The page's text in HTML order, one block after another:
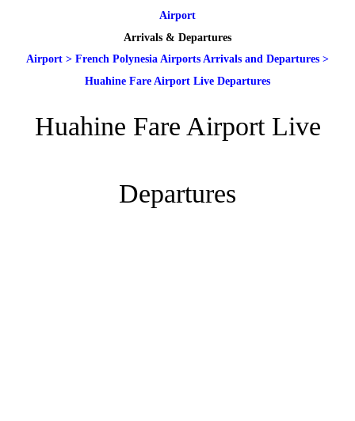
Airport
Arrivals & Departures
Airport > French Polynesia Airports Arrivals and Departures >
Huahine Fare Airport Live Departures
Huahine Fare Airport Live
Departures